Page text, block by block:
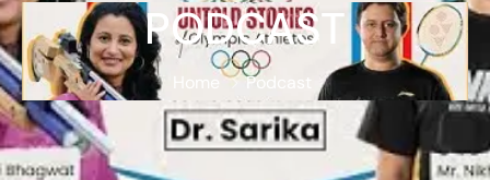
PODCAST
Home Podcast